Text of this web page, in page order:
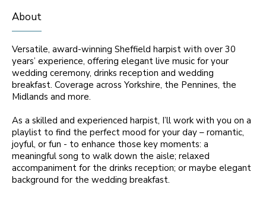
About
Versatile, award-winning Sheffield harpist with over 30
years’ experience, offering elegant live music for your
wedding ceremony, drinks reception and wedding
breakfast. Coverage across Yorkshire, the Pennines, the
Midlands and more.
As a skilled and experienced harpist, I’ll work with you on a
playlist to find the perfect mood for your day – romantic,
joyful, or fun - to enhance those key moments: a
meaningful song to walk down the aisle; relaxed
accompaniment for the drinks reception; or maybe elegant
background for the wedding breakfast.